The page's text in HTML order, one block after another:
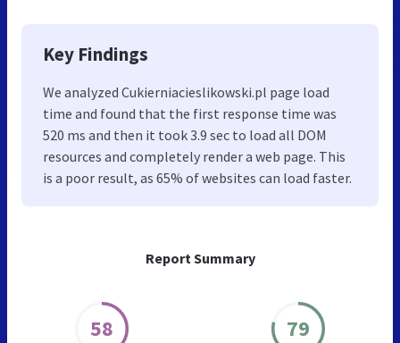
Report Summary
58 79
Key Findings
We analyzed Cukierniacieslikowski.pl page load
time and found that the first response time was
520 ms and then it took 3.9 sec to load all DOM
resources and completely render a web page. This
is a poor result, as 65% of websites can load faster.